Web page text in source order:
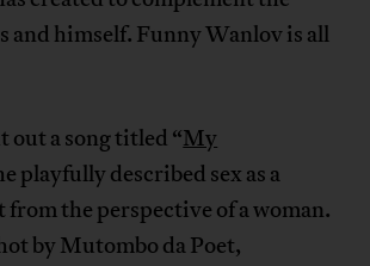
and himself. Funny Wanlov is all
out a song titled “My
playfully described sex as a
from the perspective of a woman.
by Mutombo da Poet,